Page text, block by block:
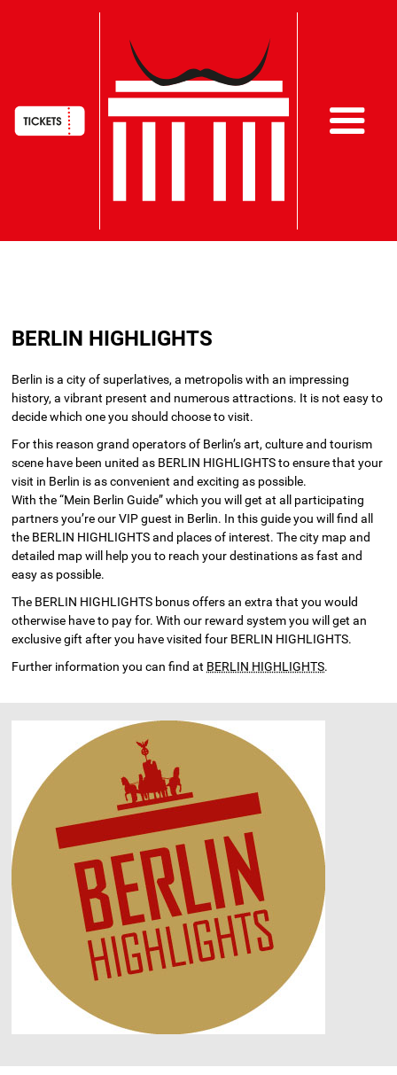
main
HAUPTNAVIGATION
BERLIN HIGHLIGHTS
Berlin is a city of superlatives, a metropolis with an impressing
history, a vibrant present and numerous attractions. It is not easy to
decide which one you should choose to visit.
For this reason grand operators of Berlin’s art, culture and tourism
scene have been united as BERLIN HIGHLIGHTS to ensure that your
visit in Berlin is as convenient and exciting as possible.
With the “Mein Berlin Guide” which you will get at all participating
partners you’re our VIP guest in Berlin. In this guide you will find all
the BERLIN HIGHLIGHTS and places of interest. The city map and
detailed map will help you to reach your destinations as fast and
easy as possible.
The BERLIN HIGHLIGHTS bonus offers an extra that you would
otherwise have to pay for. With our reward system you will get an
exclusive gift after you have visited four BERLIN HIGHLIGHTS.
Further information you can find at BERLIN HIGHLIGHTS.